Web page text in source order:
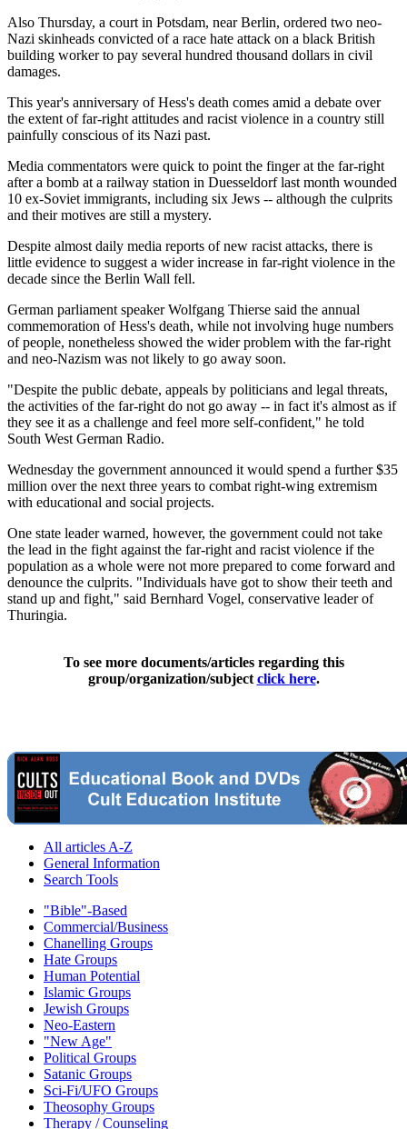
Also Thursday, a court in Potsdam, near Berlin, ordered two neo-
Nazi skinheads convicted of a race hate attack on a black British
building worker to pay several hundred thousand dollars in civil
damages.
This year's anniversary of Hess's death comes amid a debate over
the extent of far-right attitudes and racist violence in a country still
painfully conscious of its Nazi past.
Media commentators were quick to point the finger at the far-right
after a bomb at a railway station in Duesseldorf last month wounded
10 ex-Soviet immigrants, including six Jews -- although the culprits
and their motives are still a mystery.
Despite almost daily media reports of new racist attacks, there is
little evidence to suggest a wider increase in far-right violence in the
decade since the Berlin Wall fell.
German parliament speaker Wolfgang Thierse said the annual
commemoration of Hess's death, while not involving huge numbers
of people, nonetheless showed the wider problem with the far-right
and neo-Nazism was not likely to go away soon.
"Despite the public debate, appeals by politicians and legal threats,
the activities of the far-right do not go away -- in fact it's almost as if
they see it as a challenge and feel more self-confident," he told
South West German Radio.
Wednesday the government announced it would spend a further $35
million over the next three years to combat right-wing extremism
with educational and social projects.
One state leader warned, however, the government could not take
the lead in the fight against the far-right and racist violence if the
population as a whole were not more prepared to come forward and
denounce the culprits. "Individuals have got to show their teeth and
stand up and fight," said Bernhard Vogel, conservative leader of
Thuringia.
To see more documents/articles regarding this
group/organization/subject click here.
All articles A-Z
General Information
Search Tools
"Bible"-Based
Commercial/Business
Chanelling Groups
Hate Groups
Human Potential
Islamic Groups
Jewish Groups
Neo-Eastern
"New Age"
Political Groups
Satanic Groups
Sci-Fi/UFO Groups
Theosophy Groups
Therapy / Counseling